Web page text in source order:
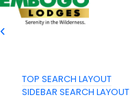
TOP SEARCH LAYOUT
SIDEBAR SEARCH LAYOUT